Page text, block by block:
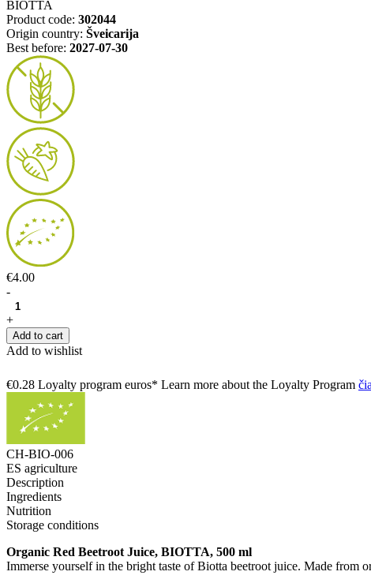
BIOTTA
Product code: 302044
Origin country: Šveicarija
Best before: 2027-07-30
€4.00
-
+
Add to cart
Add to wishlist
€0.28 Loyalty program euros* Learn more about the Loyalty Program čia
CH-BIO-006
ES agriculture
Description
Ingredients
Nutrition
Storage conditions
Organic Red Beetroot Juice, BIOTTA, 500 ml
Immerse yourself in the bright taste of Biotta beetroot juice. Made from